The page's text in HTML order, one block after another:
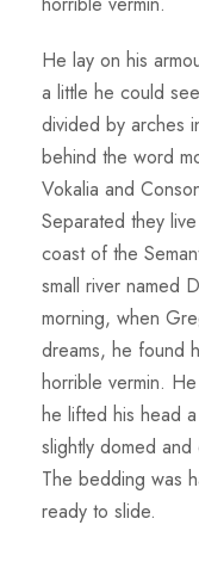
He lay on his
a little he could
divided by arches
behind the word
Vokalia and
Separated they
coast of the
small river named
morning, when
dreams, he found
horrible vermin.
he lifted his head
slightly domed
The bedding was
ready to slide.